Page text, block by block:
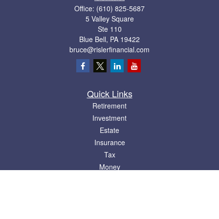
Office: (610) 825-5687
5 Valley Square
Ste 110
Blue Bell, PA 19422
bruce@rislerfinancial.com
Quick Links
Retirement
Investment
Estate
Insurance
Tax
Money